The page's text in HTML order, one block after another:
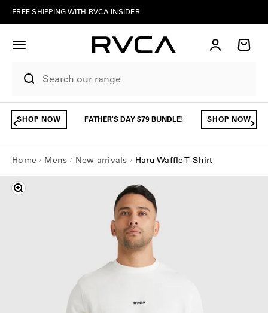
FREE SHIPPING WITH RVCA INSIDER
Account Cart
SHOP NOW FATHER'S DAY $79 BUNDLE! SHOP NOW
Home Mens New arrivals Haru Waffle T-Shirt
Zoom